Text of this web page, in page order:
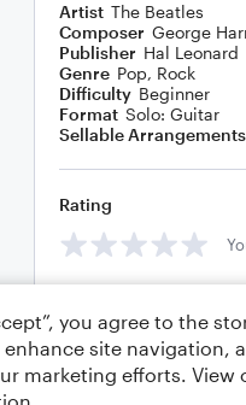
Artist The Beatles
Composer George
Publisher Hal Leonard
Genre Pop, Rock
Difficulty Beginner
Format Solo: Guitar
Sellable Arrangements
Rating
you agree to the
site navigation,
marketing efforts. View